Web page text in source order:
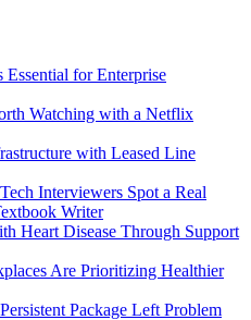
for Enterprise
Watching with a Netflix
with Leased Line
Interviewers Spot a Real
Writer
Heart Disease Through Support
Are Prioritizing Healthier
Package Left Problem